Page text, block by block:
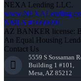
NEXA Lending LLC.
NMLS #1660690
AZ BANKER license:
An Equal Housing
Contact Us
5559 S Sossaman
Building 1 #101,
Mesa, AZ 85212